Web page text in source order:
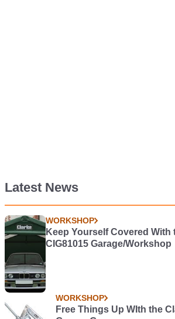
Latest News
WORKSHOP
Keep Yourself Covered With
CIG81015 Garage/Workshop
WORKSHOP
Free Things Up WIth the